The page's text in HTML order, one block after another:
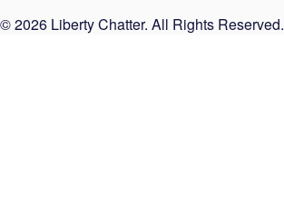
© 2026 Liberty Chatter. All Rights Reserved.